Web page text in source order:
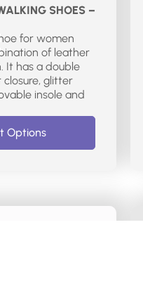
SHOES –
for women
of leather
It has a double
closure, glitter
insole and
Options